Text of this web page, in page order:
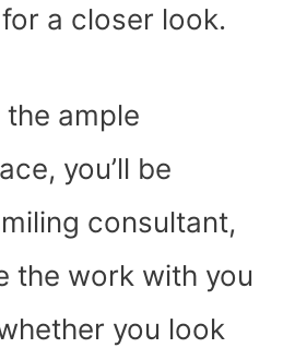
a closer look.
ample
you’ll be
consultant,
the work with you
you look